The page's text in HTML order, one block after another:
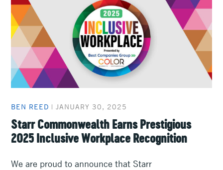
BEN REED |JANUARY 30, 2025
Starr Commonwealth Earns Prestigious
2025 Inclusive Workplace Recognition
We are proud to announce that Starr